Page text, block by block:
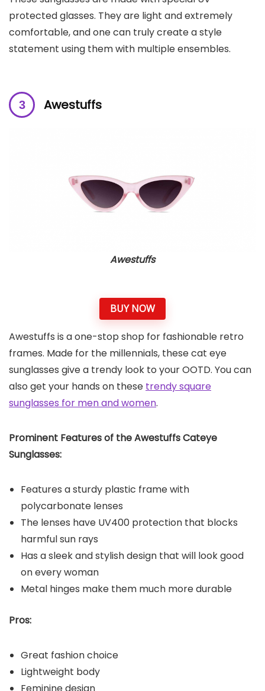
protected glasses. They are light and extremely
comfortable, and one can truly create a style
statement using them with multiple ensembles.
Awestuffs
Awestuffs
BUY NOW
Awestuffs is a one-stop shop for fashionable retro
frames. Made for the millennials, these cat eye
sunglasses give a trendy look to your OOTD. You can
also get your hands on these trendy square
sunglasses for men and women.
Prominent Features of the Awestuffs Cateye
Sunglasses:
Features a sturdy plastic frame with
polycarbonate lenses
The lenses have UV400 protection that blocks
harmful sun rays
Has a sleek and stylish design that will look good
on every woman
Metal hinges make them much more durable
Pros:
Great fashion choice
Lightweight body